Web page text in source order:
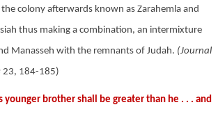
colony afterwards known as Zarahemla and
thus making a combination, an intermixture
Manasseh with the remnants of Judah. (Journal
23, 184-185)
younger brother shall be greater than he . . . and